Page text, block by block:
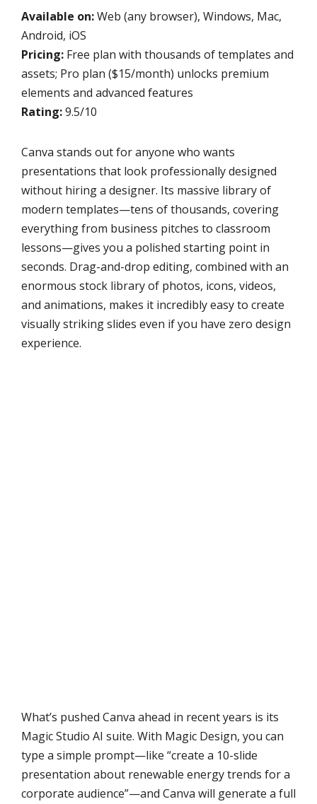
Available on:Web (any browser), Windows, Mac,
Android, iOS
Pricing: Free plan with thousands of templates and
assets; Pro plan ($15/month) unlocks premium
elements and advanced features
Rating:9.5/10
Canva stands out for anyone who wants
presentations that look professionally designed
without hiring a designer. Its massive library of
modern templates—tens of thousands, covering
everything from business pitches to classroom
lessons—gives you a polished starting point in
seconds. Drag-and-drop editing, combined with an
enormous stock library of photos, icons, videos,
and animations, makes it incredibly easy to create
visually striking slides even if you have zero design
experience.
What’s pushed Canva ahead in recent years is its
Magic Studio AI suite. With Magic Design, you can
type a simple prompt—like “create a 10-slide
presentation about renewable energy trends for a
corporate audience”—and Canva will generate a full